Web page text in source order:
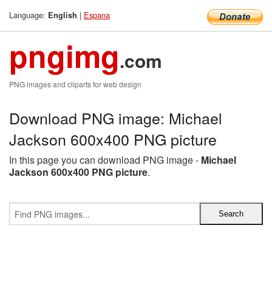
Language: English | Espana
pngimg.com
PNG images and cliparts for web design
Download PNG image: Michael
Jackson 600x400 PNG picture
In this page you can download PNG image - Michael
Jackson 600x400 PNG picture.